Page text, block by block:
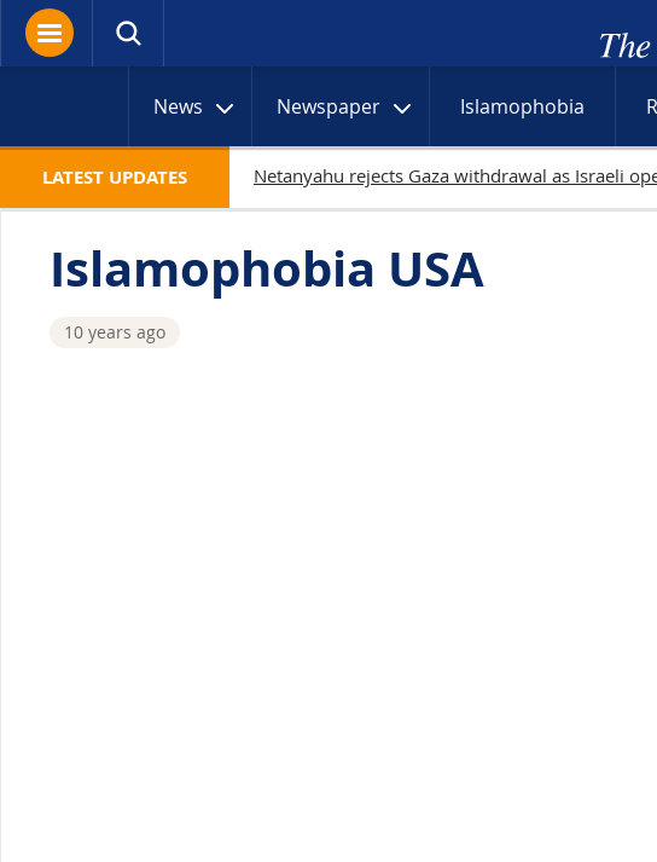
News Newspaper Islamophobia
LATEST UPDATES 19
Islamophobia USA
10 years ago